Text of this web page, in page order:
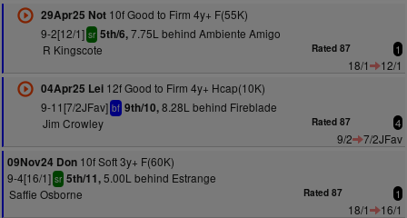
29Apr25 Not10f Good to Firm 4y+ F(55K)
9-2[12/1] sr 5th/6,7.75L behind Ambiente Amigo
R Kingscote
Rated 87 1
18/1
12/1
04Apr25 Lei12f Good to Firm 4y+ Hcap(10K)
9-11[7/2JFav] bf 9th/10,8.28L behind Fireblade
Jim Crowley
Rated 87 4
9/2
7/2JFav
09Nov24 Don 10f Soft 3y+ F(60K)
9-4[16/1] sr 5th/11,5.00L behind Estrange
Saffie Osborne
Rated 87 1
18/1
16/1